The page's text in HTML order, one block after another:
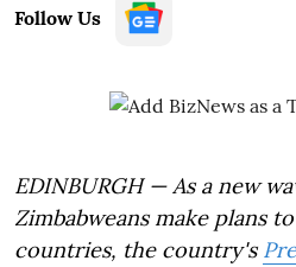
Follow Us
EDINBURGH — As a new
Zimbabweans make plans
countries, the country's